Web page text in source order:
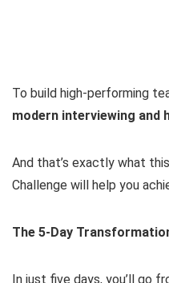
To build high-performing
modern interviewing and
And that’s exactly what
Challenge will help you
The 5-Day
In just five days, you’ll go